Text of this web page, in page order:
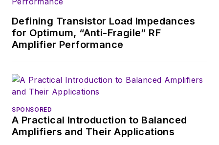
Defining Transistor Load Impedances
for Optimum, “Anti-Fragile” RF
Amplifier Performance
SPONSORED
A Practical Introduction to Balanced
Amplifiers and Their Applications